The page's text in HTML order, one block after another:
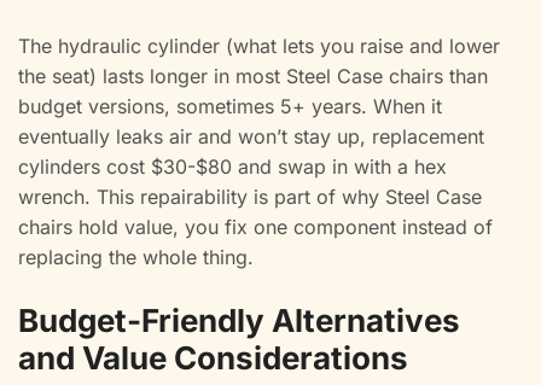
The hydraulic cylinder (what lets you raise and lower
the seat) lasts longer in most Steel Case chairs than
budget versions, sometimes 5+ years. When it
eventually leaks air and won’t stay up, replacement
cylinders cost $30-$80 and swap in with a hex
wrench. This repairability is part of why Steel Case
chairs hold value, you fix one component instead of
replacing the whole thing.
Budget-Friendly Alternatives
and Value Considerations